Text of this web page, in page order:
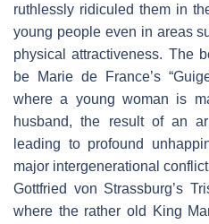
ruthlessly ridiculed them in
young people even in areas
physical attractiveness. The
be Marie de France’s
where a young woman is
husband, the result of an
leading to profound
major intergenerational
Gottfried von Strassburg’s
where the rather old King